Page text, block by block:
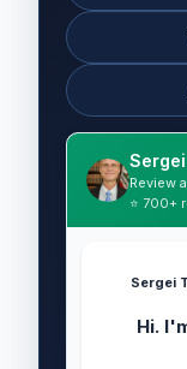
Sergei
Review
⭐ 700+
Sergei
Hi.